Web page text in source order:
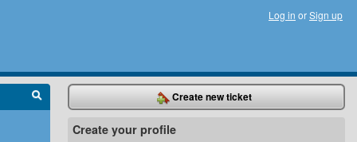
Log in orSign up
Create new ticket
Create your profile